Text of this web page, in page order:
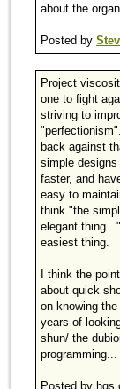
about the
Posted by
Project
one to fight
striving to
back against
simple
faster, and
easy to
think "the
elegant
easiest thing.
I think the
about quick
on knowing
years of
shun/ the
Posted by hgs